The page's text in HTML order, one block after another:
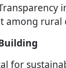
among rural
for